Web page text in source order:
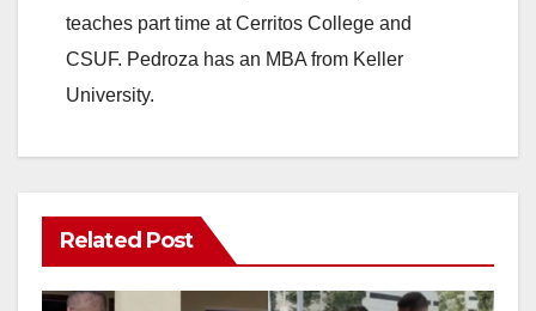
teaches part time at Cerritos College and
CSUF. Pedroza has an MBA from Keller
University.
Related Post